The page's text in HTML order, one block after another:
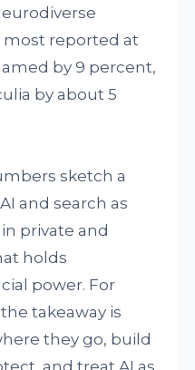
most reported at
by 9 percent,
by about 5
sketch a
and search as
private and
holds
power. For
takeaway is
they go, build
and treat AI as